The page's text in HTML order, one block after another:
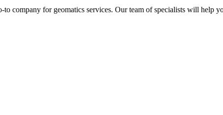
to company for geomatics services. Our team of specialists will